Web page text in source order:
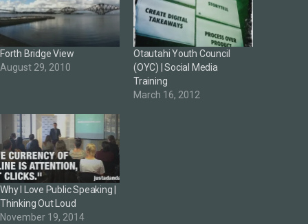
Forth Bridge View
August 29, 2010
Otautahi Youth Council
(OYC) | Social Media
Training
March 16, 2012
Why I Love Public Speaking |
Thinking Out Loud
November 19, 2014